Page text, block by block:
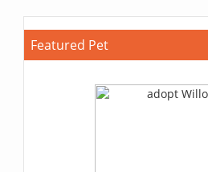
Featured Pet